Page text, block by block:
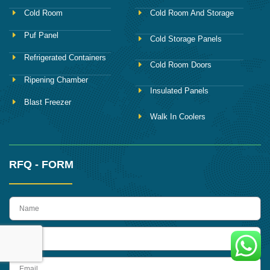
Cold Room
Puf Panel
Refrigerated Containers
Ripening Chamber
Blast Freezer
Cold Room And Storage
Cold Storage Panels
Cold Room Doors
Insulated Panels
Walk In Coolers
RFQ - FORM
name
Email